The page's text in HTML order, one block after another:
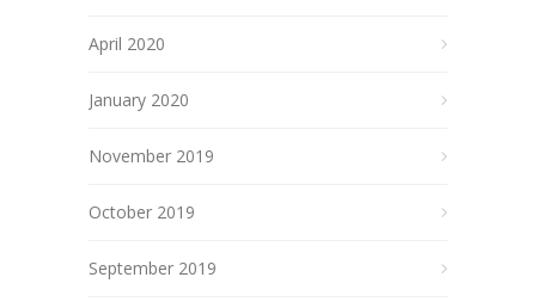
April 2020
January 2020
November 2019
October 2019
September 2019